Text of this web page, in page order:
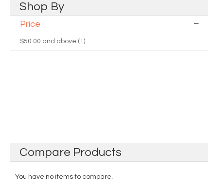
Shop By
Price
$50.00 and above (1)
Compare Products
You have no items to compare.